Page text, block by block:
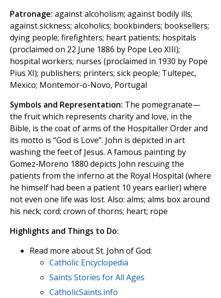
Patronage: against alcoholism; against bodily ills;
against sickness; alcoholics; bookbinders; booksellers;
dying people; firefighters; heart patients; hospitals
(proclaimed on 22 June 1886 by Pope Leo XIII);
hospital workers; nurses (proclaimed in 1930 by Pope
Pius XI); publishers; printers; sick people; Tultepec,
Mexico; Montemor-o-Novo, Portugal
Symbols and Representation: The pomegranate—
the fruit which represents charity and love, in the
Bible, is the coat of arms of the Hospitaller Order and
its motto is “God is Love”. John is depicted in art
washing the feet of Jesus. A famous painting by
Gomez-Moreno 1880 depicts John rescuing the
patients from the inferno at the Royal Hospital (where
he himself had been a patient 10 years earlier) where
not even one life was lost. Also: alms; alms box around
his neck; cord; crown of thorns; heart; rope
Highlights and Things to Do:
Read more about St. John of God:
Catholic Encyclopedia
Saints Stories for All Ages
CatholicSaints.info